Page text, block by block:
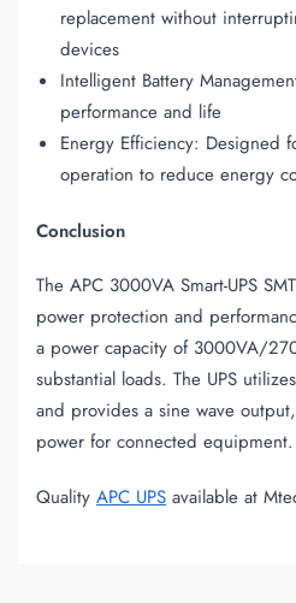
replacement without
devices
Intelligent Battery
performance and life
Energy Efficiency: Designed
operation to reduce energy
Conclusion
The APC 3000VA Smart-UPS
power protection and
a power capacity of 3000VA/
substantial loads. The UPS
and provides a sine wave
power for connected equipment.
Quality APC UPS available at